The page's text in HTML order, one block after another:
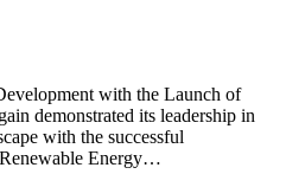
with the Launch of
demonstrated its leadership in
with the successful
Energy…